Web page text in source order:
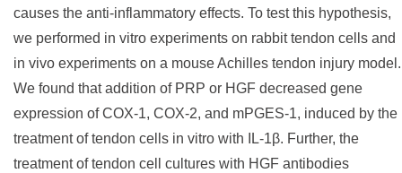
causes the anti-inflammatory effects. To test this hypothesis,
we performed in vitro experiments on rabbit tendon cells and
in vivo experiments on a mouse Achilles tendon injury model.
We found that addition of PRP or HGF decreased gene
expression of COX-1, COX-2, and mPGES-1, induced by the
treatment of tendon cells in vitro with IL-1β. Further, the
treatment of tendon cell cultures with HGF antibodies